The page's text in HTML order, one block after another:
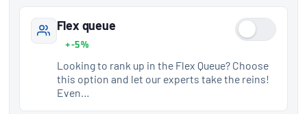
Flex queue
+-5%
Looking to rank up in the Flex Queue? Choose
this option and let our experts take the reins!
Even…